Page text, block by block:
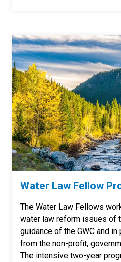
Water Law Fellow
The Water Law Fellows
water law reform issues of
guidance of the GWC and
from the non-profit,
The intensive two-year